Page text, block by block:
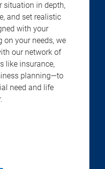
situation in depth,
and set realistic
with your
on your needs, we
our network of
like insurance,
planning—to
need and life